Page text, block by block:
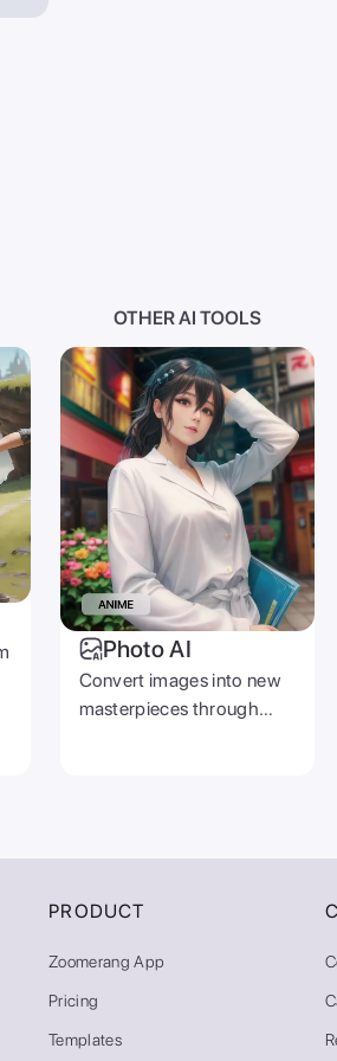
OTHER AI TOOLS
Photo AI
Convert images into new
masterpieces through
PRODUCT
Zoomerang App
Pricing
Templates